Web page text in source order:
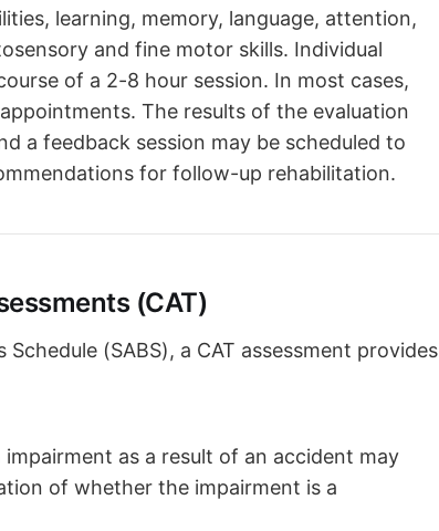
learning, memory, language, attention,
and fine motor skills. Individual
of a 2-8 hour session. In most cases,
The results of the evaluation
a feedback session may be scheduled to
for follow-up rehabilitation.
(CAT)
(SABS), a CAT assessment provides
as a result of an accident may
of whether the impairment is a